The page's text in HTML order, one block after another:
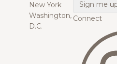
New York
Washington,
D.C.
Connect